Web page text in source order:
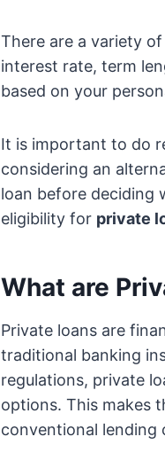
There are a variety
interest rate, term
based on your
It is important to do
considering an
loan before deciding
eligibility for private
What are
Private loans are
traditional banking
regulations, private
options. This makes
conventional lending